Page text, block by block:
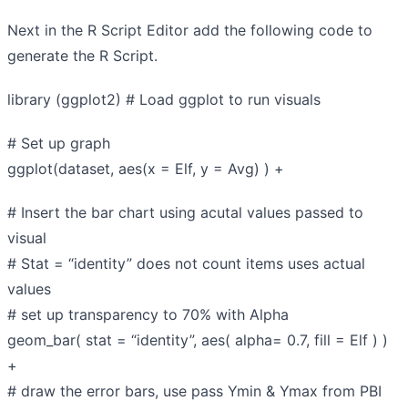
Next in the R Script Editor add the following code to
generate the R Script.
library (ggplot2) # Load ggplot to run visuals
# Set up graph
ggplot(dataset, aes(x = Elf, y = Avg) ) +
# Insert the bar chart using acutal values passed to
visual
# Stat = “identity” does not count items uses actual
values
# set up transparency to 70% with Alpha
geom_bar( stat = “identity”, aes( alpha= 0.7, fill = Elf ) )
+
# draw the error bars, use pass Ymin & Ymax from PBI